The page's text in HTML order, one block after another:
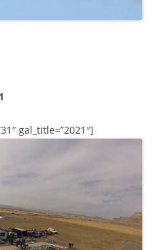
gal_title=”2021″]